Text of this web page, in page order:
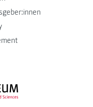
FH JOANNEUM Logo